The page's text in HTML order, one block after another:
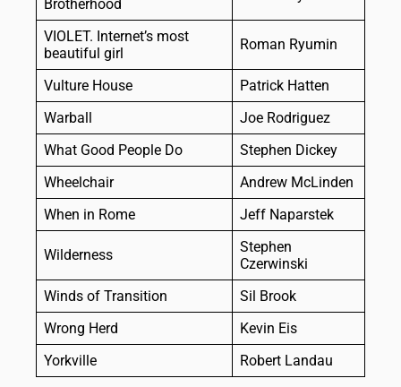
Brotherhood
VIOLET. Internet’s most
beautiful girl
Roman Ryumin
Vulture House
Patrick Hatten
Warball
Joe Rodriguez
What Good People Do
Stephen Dickey
Wheelchair
Andrew McLinden
When in Rome
Jeff Naparstek
Wilderness
Stephen
Czerwinski
Winds of Transition
Sil Brook
Wrong Herd
Kevin Eis
Yorkville
Robert Landau